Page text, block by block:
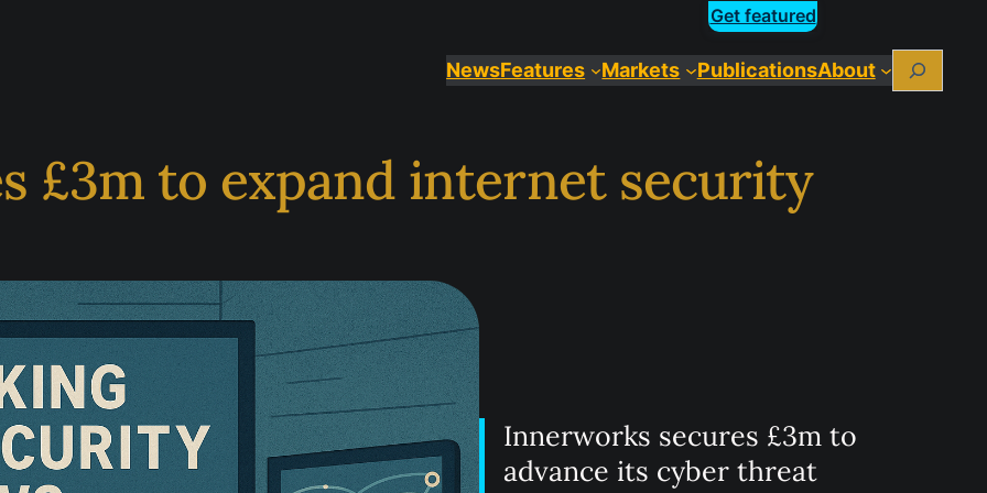
Get featured
NewsFeatures Markets PublicationsAbout Search
£3m to expand internet security
Innerworks secures £3m to
advance its cyber threat